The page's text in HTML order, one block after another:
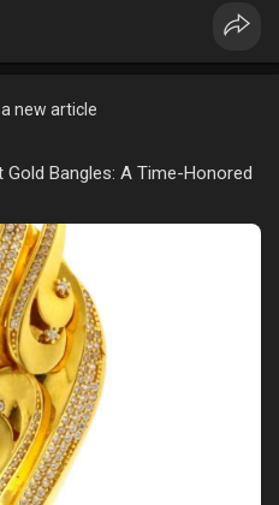
new article
Bangles: A Time-Honored